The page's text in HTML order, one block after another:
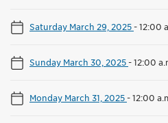
Saturday March 29, 2025-12:00
Sunday March 30, 2025-12:00
Monday March 31, 2025-12:00